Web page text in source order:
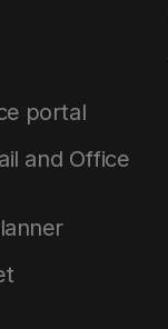
portal
and Office